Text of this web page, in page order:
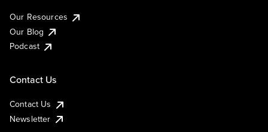
Our Resources
Our Blog
Podcast
Contact Us
Contact Us
Newsletter